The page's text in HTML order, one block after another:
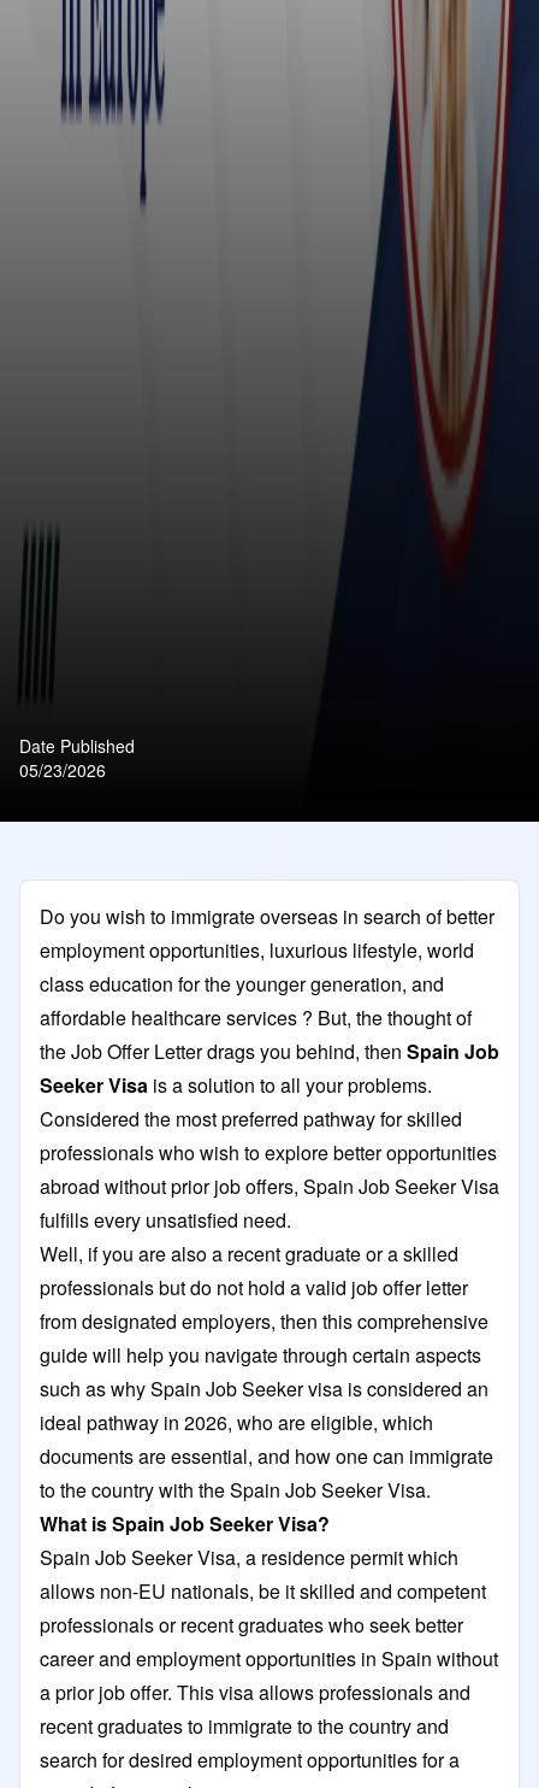
Date Published
05/23/2026
Do you wish to immigrate overseas in search of better
employment opportunities, luxurious lifestyle, world
class education for the younger generation, and
affordable healthcare services ? But, the thought of
the Job Offer Letter drags you behind, then Spain Job
Seeker Visa is a solution to all your problems.
Considered the most preferred pathway for skilled
professionals who wish to explore better opportunities
abroad without prior job offers, Spain Job Seeker Visa
fulfills every unsatisfied need.
Well, if you are also a recent graduate or a skilled
professionals but do not hold a valid job offer letter
from designated employers, then this comprehensive
guide will help you navigate through certain aspects
such as why Spain Job Seeker visa is considered an
ideal pathway in 2026, who are eligible, which
documents are essential, and how one can immigrate
to the country with the Spain Job Seeker Visa.
What is Spain Job Seeker Visa?
Spain Job Seeker Visa, a residence permit which
allows non-EU nationals, be it skilled and competent
professionals or recent graduates who seek better
career and employment opportunities in Spain without
a prior job offer. This visa allows professionals and
recent graduates to immigrate to the country and
search for desired employment opportunities for a